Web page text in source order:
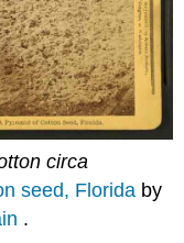
circa
seed, Florida by
.